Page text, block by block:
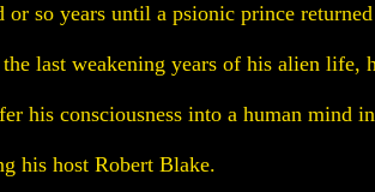
or so years until a psionic prince
last weakening years of his alien life,
his consciousness into a human mind
his host Robert Blake.